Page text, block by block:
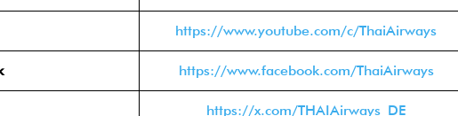
https://www.youtube.com/c/ThaiAirways
https://www.facebook.com/ThaiAirways
https://x.com/THAIAirways_DE